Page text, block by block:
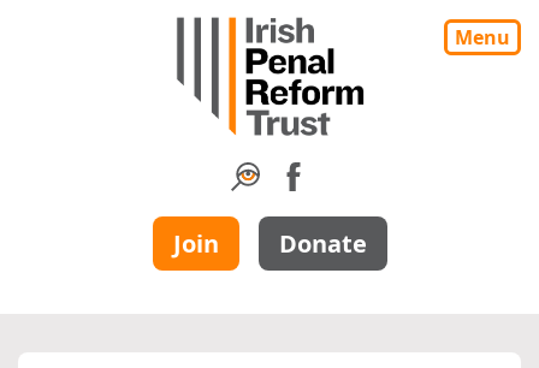
Menu
Join Donate